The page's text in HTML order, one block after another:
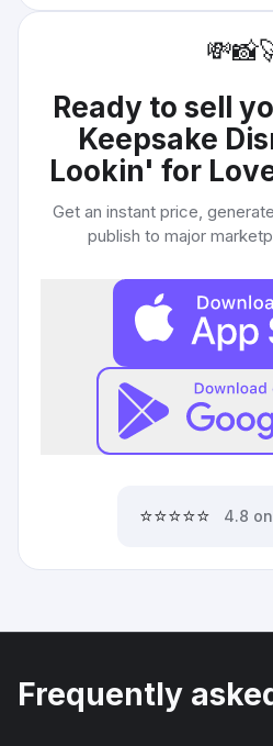
💸📸
Ready to sell
Keepsake
Lookin' for
Get an instant price,
publish to major
⭐⭐⭐⭐⭐ 4.8
Frequently